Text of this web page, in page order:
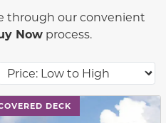
through our convenient
Now process.
DECK
and next buttons to